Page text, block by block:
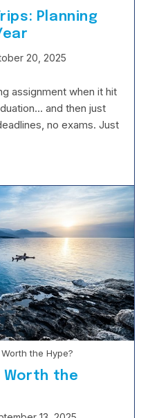
Planning
20, 2025
assignment when it hit
and then just
no exams. Just
the Hype?
Worth the